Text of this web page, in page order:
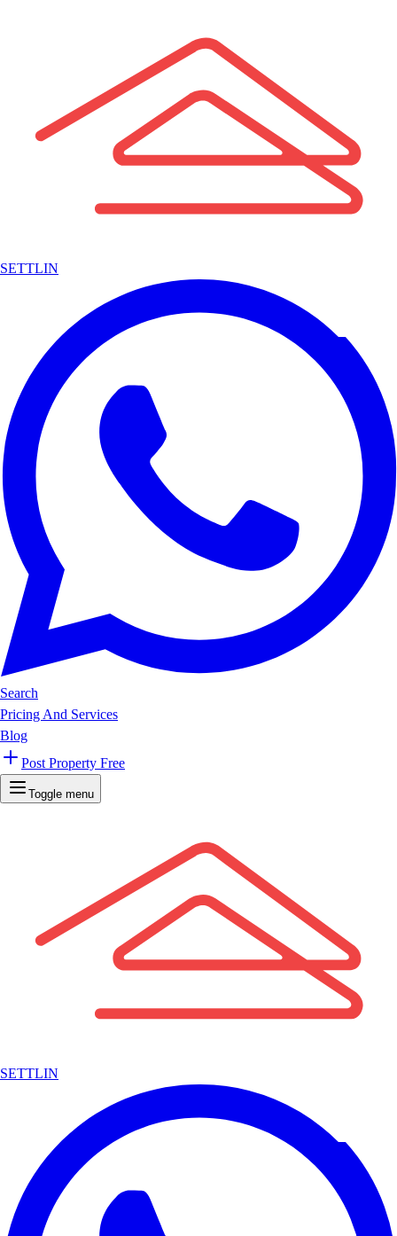
SETTLIN
Search
Pricing And Services
Blog
Post Property Free
Toggle menu
SETTLIN